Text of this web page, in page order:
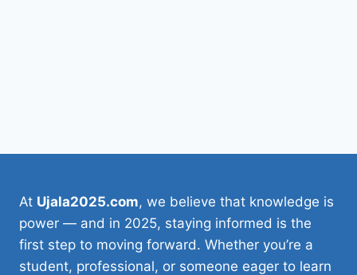
At Ujala2025.com, we believe that knowledge is
power — and in 2025, staying informed is the
first step to moving forward. Whether you’re a
student, professional, or someone eager to learn